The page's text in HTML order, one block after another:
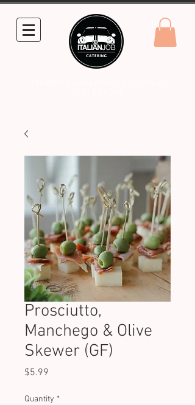
Prosciutto,
Manchego & Olive
Skewer (GF)
$5.99
Quantity *